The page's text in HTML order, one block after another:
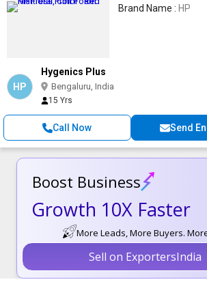
Brand Name : HP
HP
Hygenics Plus
Bengaluru, India
15 Yrs
Call Now Send
Boost Business
Growth 10X Faster
More Leads, More Buyers.
Sell on ExportersIndia